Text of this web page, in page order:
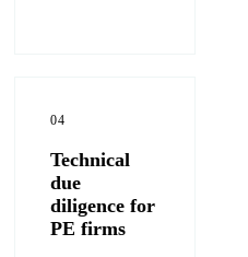
04
Technical
due
diligence for
PE firms